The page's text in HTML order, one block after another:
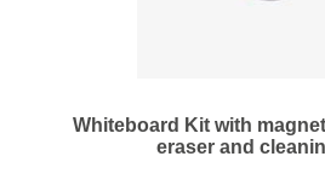
Whiteboard Kit with
eraser and